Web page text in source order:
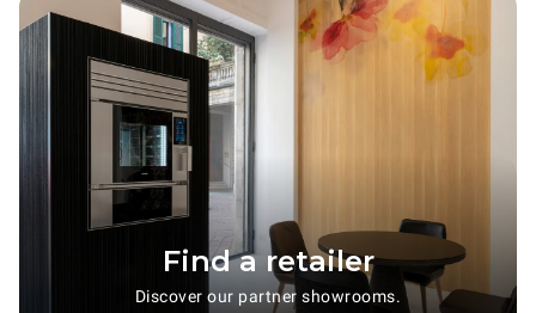
Find a retailer
Discover our partner showrooms.